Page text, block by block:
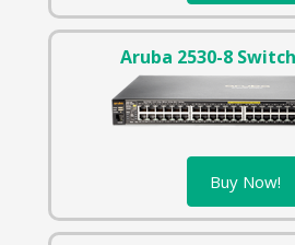
Aruba 2530-8
Buy Now!